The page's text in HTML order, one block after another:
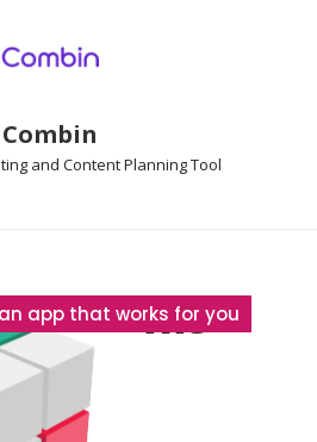
Combin
and Content PlanningTool
The
app that works for you